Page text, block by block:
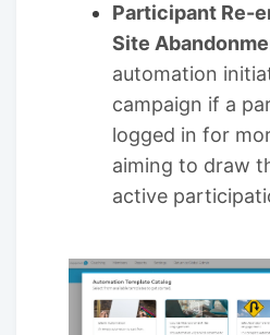
Participant Re-
Site
automation
campaign if a
logged in for
aiming to draw
active